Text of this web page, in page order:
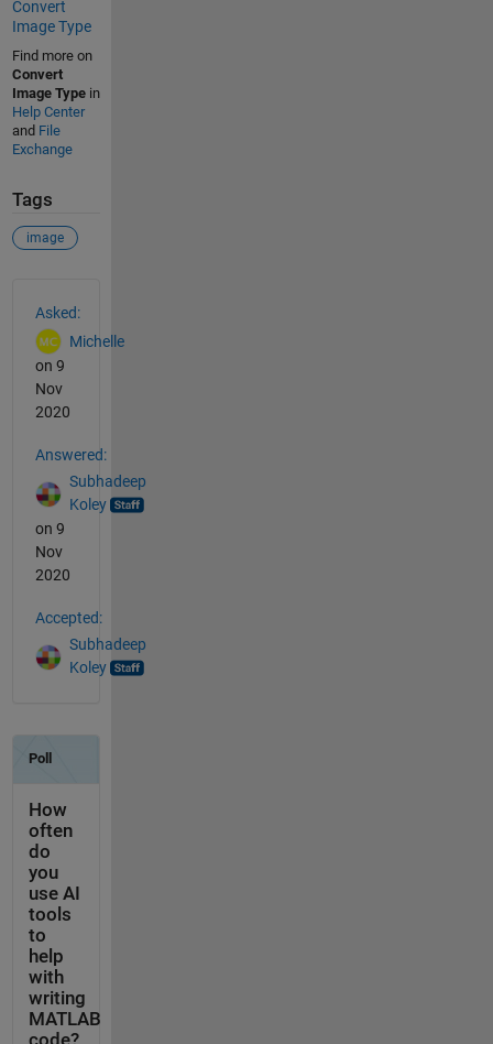
Convert
Image Type
Find more on
Convert
Image Typein
Help Center
and File
Exchange
Tags
image
Asked:
Michelle
on 9
Nov
2020
Answered:
Subhadeep
Koley
on 9
Nov
2020
Accepted:
Subhadeep
Koley